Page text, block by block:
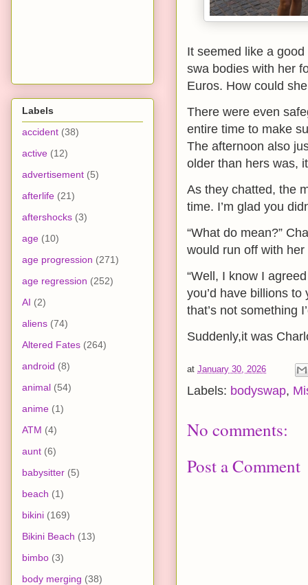
It seemed like a
swa bodies with her
Euros. How could
There were even
entire time to make
The afternoon also
older than hers was,
As they chatted, the
time. I’m glad you
“What do mean?”
would run off with her
“Well, I know I
you’d have billions
that’s not something
Suddenly,it was
at January 30, 2026
Labels: bodyswap,
No comments:
Post a Comment
Labels
accident (38)
active (12)
advertisement (5)
afterlife (21)
aftershocks (3)
age (10)
age progression (271)
age regression (252)
AI (2)
aliens (74)
Altered Fates (264)
android (8)
animal (54)
anime (1)
ATM (4)
aunt (6)
babysitter (5)
beach (1)
bikini (169)
Bikini Beach (13)
bimbo (3)
body merging (38)